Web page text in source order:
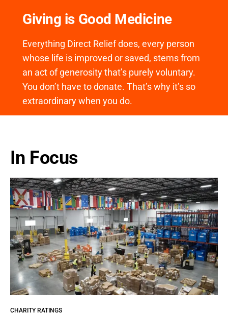
Giving is Good Medicine
Everything Direct Relief does, every person
whose life is improved or saved, stems from
an act of generosity that’s purely voluntary.
You don’t have to donate. That’s why it’s so
extraordinary when you do.
In Focus
CHARITY RATINGS